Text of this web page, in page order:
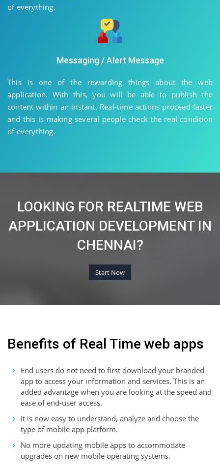
of everything.
Messaging / Alert Message
This is one of the rewarding things about the web
application. With this, you will be able to publish the
content within an instant. Real-time actions proceed faster
and this is making several people check the real condition
of everything.
LOOKING FOR REALTIME WEB
APPLICATION DEVELOPMENT IN
CHENNAI?
Start Now
Benefits of Real Time web apps
End users do not need to first download your branded
app to access your information and services. This is an
added advantage when you are looking at the speed and
ease of end-user access.
It is now easy to understand, analyze and choose the
type of mobile app platform.
No more updating mobile apps to accommodate
upgrades on new mobile operating systems.